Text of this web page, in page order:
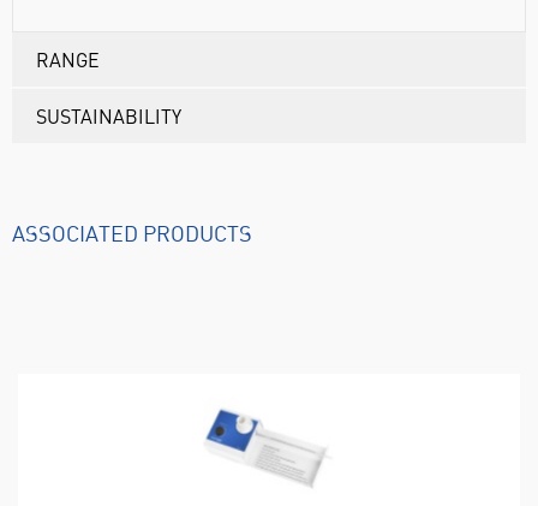
RANGE
SUSTAINABILITY
ASSOCIATED PRODUCTS